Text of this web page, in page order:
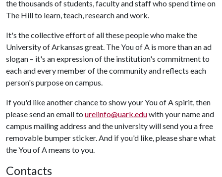
the thousands of students, faculty and staff who spend time on
The Hill to learn, teach, research and work.
It's the collective effort of all these people who make the
University of Arkansas great. The You of A is more than an ad
slogan – it's an expression of the institution's commitment to
each and every member of the community and reflects each
person's purpose on campus.
If you'd like another chance to show your You of A spirit, then
please send an email to urelinfo@uark.eduwith your name and
campus mailing address and the university will send you a free
removable bumper sticker. And if you'd like, please share what
the You of A means to you.
Contacts